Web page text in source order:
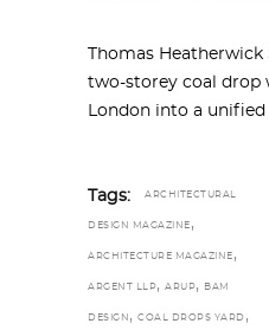
Thomas
two-storey coal drop
London into a unified
Tags: ARCHITECTURAL
DESIGN MAGAZINE ,
ARCHITECTURE MAGAZINE ,
ARGENT LLP, ARUP, BAM
DESIGN , COAL DROPS YARD ,